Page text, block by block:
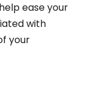
ease your
with
your